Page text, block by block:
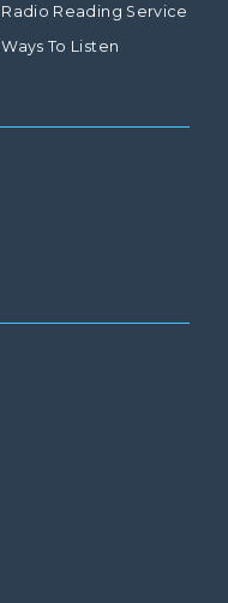
Radio Reading Service
Ways To Listen